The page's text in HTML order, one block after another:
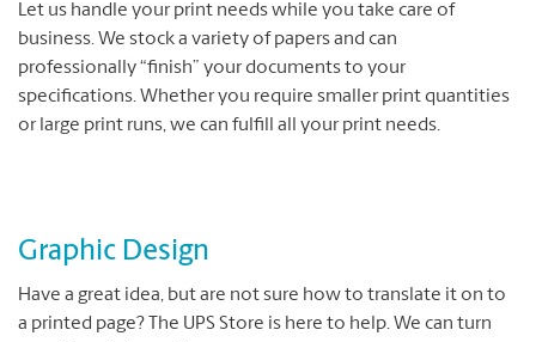
Let us handle your print needs while you take care of
business. We stock a variety of papers and can
professionally “finish” your documents to your
specifications. Whether you require smaller print quantities
or large print runs, we can fulfill all your print needs.
Graphic Design
Have a great idea, but are not sure how to translate it on to
a printed page? The UPS Store is here to help. We can turn